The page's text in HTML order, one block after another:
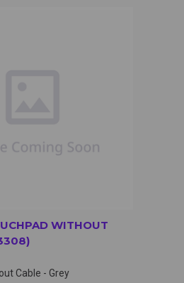
WITHOUT
Cable - Grey